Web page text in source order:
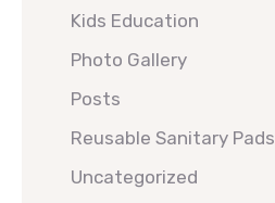
Kids Education
Photo Gallery
Posts
Reusable Sanitary Pads
Uncategorized